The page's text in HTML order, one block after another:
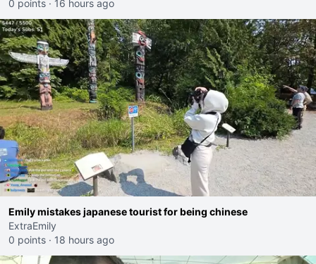
0 points · 16 hours ago
Emily mistakes japanese tourist for being chinese
ExtraEmily
0 points · 18 hours ago